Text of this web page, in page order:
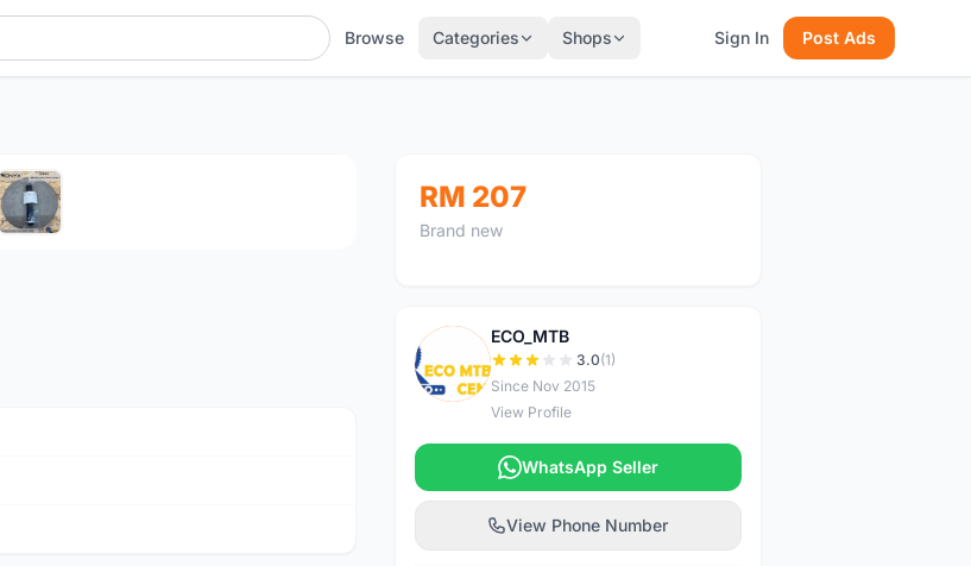
Browse Categories Shops Sign In Post Ads
RM 207
Brand new
E
ECO_MTB
3.0(1)
Since Nov 2015
View Profile
WhatsApp Seller
View Phone Number